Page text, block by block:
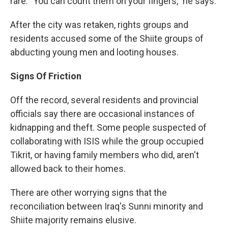
After the city was retaken, rights groups and
residents accused some of the Shiite groups of
abducting young men and looting houses.
Signs Of Friction
Off the record, several residents and provincial
officials say there are occasional instances of
kidnapping and theft. Some people suspected of
collaborating with ISIS while the group occupied
Tikrit, or having family members who did, aren't
allowed back to their homes.
There are other worrying signs that the
reconciliation between Iraq's Sunni minority and
Shiite majority remains elusive.